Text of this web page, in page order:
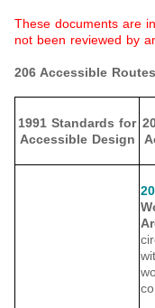
These documents are
not been reviewed by
206 Accessible Routes
1991 Standards for
Accessible Design